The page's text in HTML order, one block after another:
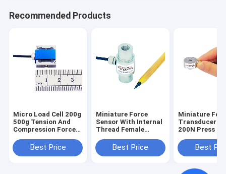
Recommended Products
Micro Load Cell 200g
500g Tension And
Compression Force
Best Price
Miniature Force
Sensor With Internal
Thread Female
Best Price
Miniature
Transducer
200N Press
1kN
Best